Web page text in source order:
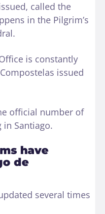
called the
in the Pilgrim’s
is constantly
issued
official number of
Santiago.
have
de
several times